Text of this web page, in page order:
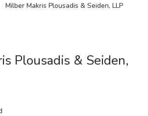
Milber Makris Plousadis & Seiden, LLP
Plousadis & Seiden,